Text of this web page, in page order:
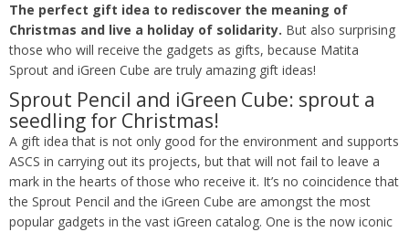
The perfect gift idea to rediscover the meaning of
Christmas and live a holiday of solidarity. But also surprising
those who will receive the gadgets as gifts, because Matita
Sprout and iGreen Cube are truly amazing gift ideas!
Sprout Pencil and iGreen Cube: sprout a
seedling for Christmas!
A gift idea that is not only good for the environment and supports
ASCS in carrying out its projects, but that will not fail to leave a
mark in the hearts of those who receive it. It’s no coincidence that
the Sprout Pencil and the iGreen Cube are amongst the most
popular gadgets in the vast iGreen catalog. One is the now iconic